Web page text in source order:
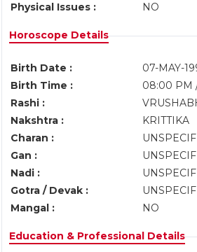
Physical Issues :
NO
Horoscope Details
Birth Date :
07-MAY-
Birth Time :
08:00 PM
Rashi :
Nakshtra :
KRITTIKA
Charan :
Gan :
Nadi :
Gotra / Devak :
Mangal :
NO
Education & Professional Details